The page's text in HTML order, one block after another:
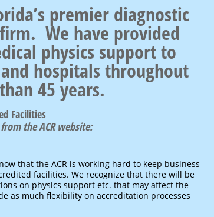
premier diagnostic
We have provided
physics support to
hospitals throughout
45 years.
Facilities
the ACR website:
that the ACR is working hard to keep business
facilities. We recognize that there will be
on physics support etc. that may affect the
as much flexibility on accreditation processes